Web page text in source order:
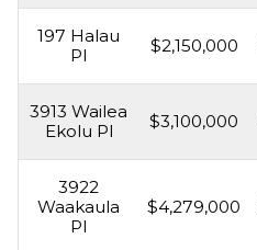
197 Halau
Pl
$2,150,000
3913 Wailea
Ekolu Pl
$3,100,000
3922
Waakaula
Pl
$4,279,000